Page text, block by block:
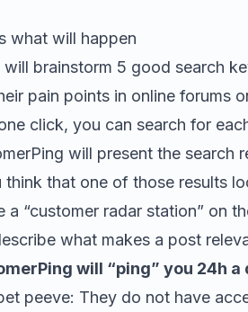
what will happen
will brainstorm 5 good search
pain points in online forums
click, you can search for
will present the search
think that one of those results
a “customer radar station” on
what makes a post
will “ping” you 24h a
peeve: They do not have